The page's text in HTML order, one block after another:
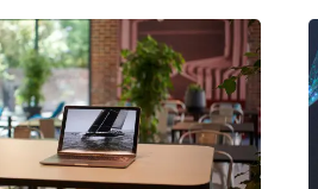
Boiler House Reaches Completion